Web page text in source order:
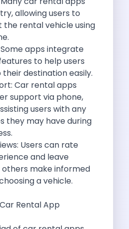
The Smart
Convenient Self
Money
Car
In
Transportation
Drive Smart
Drive
Of
With Self
Views The
Finding
To
A
Chandigarh Scenic
allowing users to
the rental vehicle using
Some apps integrate
to help users
destination easily.
Car rental apps
support via phone,
users with any
they may have during
Users can rate
and leave
others make informed
a vehicle.
Rental App